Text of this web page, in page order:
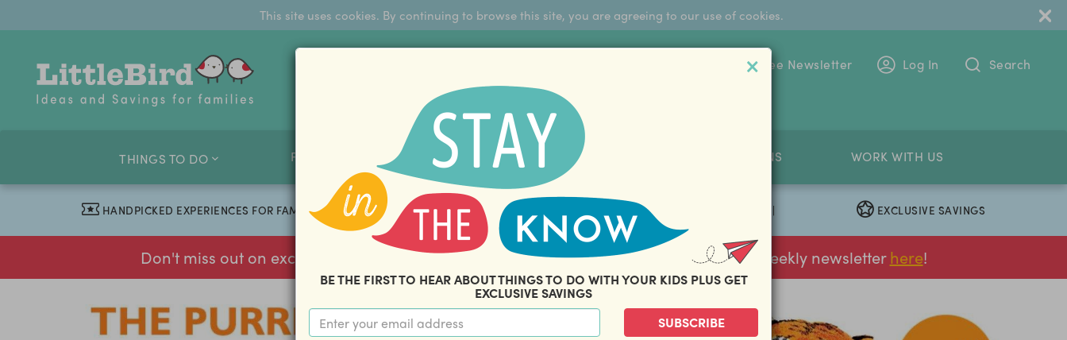
BE THE FIRST TO HEAR ABOUT THINGS TO DO WITH YOUR KIDS PLUS GET
EXCLUSIVE SAVINGS
SUBSCRIBE
This site uses cookies. By continuing to browse this site, you are agreeing to our use of cookies.
Sign Up To The Free Newsletter Log In Search
THINGS TO DO FAMILY OFFERS ABOUT US COMPETITIONS WORK WITH US
HANDPICKED EXPERIENCES FOR FAMILIES | THOUSANDS OF HAPPY FAMILIES | EXCLUSIVE SAVINGS
Don't miss out on exclusive family offers and savings. Stay in the know with our FREE weekly newsletterhere!